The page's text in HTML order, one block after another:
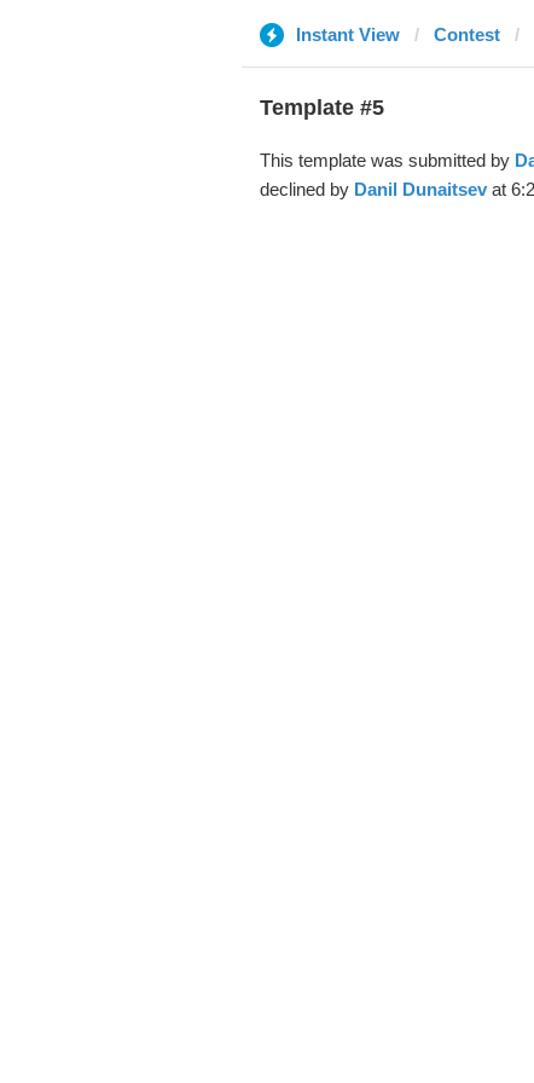
Instant View Contest
Template #5
This template was submitted by
declined by Danil Dunaitsevat